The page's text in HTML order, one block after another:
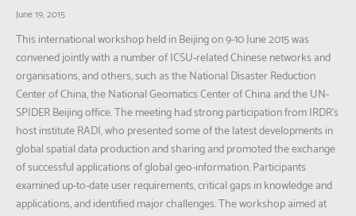
June 19, 2015
This international workshop held in Beijing on 9-10 June 2015 was
convened jointly with a number of ICSU-related Chinese networks and
organisations, and others, such as the National Disaster Reduction
Center of China, the National Geomatics Center of China and the UN-
SPIDER Beijing office. The meeting had strong participation from IRDR’s
host institute RADI, who presented some of the latest developments in
global spatial data production and sharing and promoted the exchange
of successful applications of global geo-information. Participants
examined up-to-date user requirements, critical gaps in knowledge and
applications, and identified major challenges. The workshop aimed at